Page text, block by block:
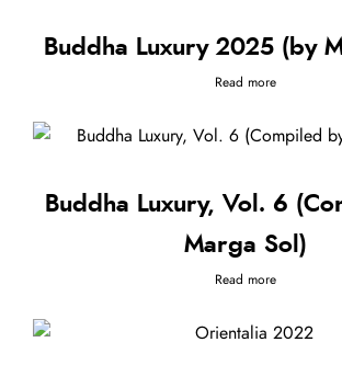
Buddha Luxury 2025 (by
Read more
Buddha Luxury, Vol. 6
Marga Sol)
Read more